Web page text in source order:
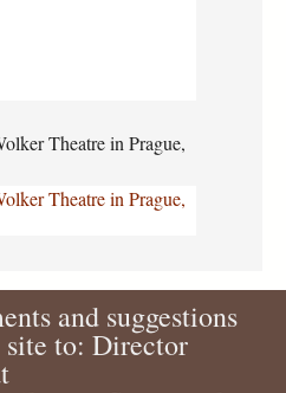
Theatre in Prague,
Theatre in Prague,
and suggestions
site to: Director